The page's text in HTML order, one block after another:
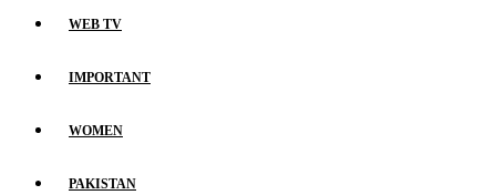
WEB TV
IMPORTANT
WOMEN
PAKISTAN